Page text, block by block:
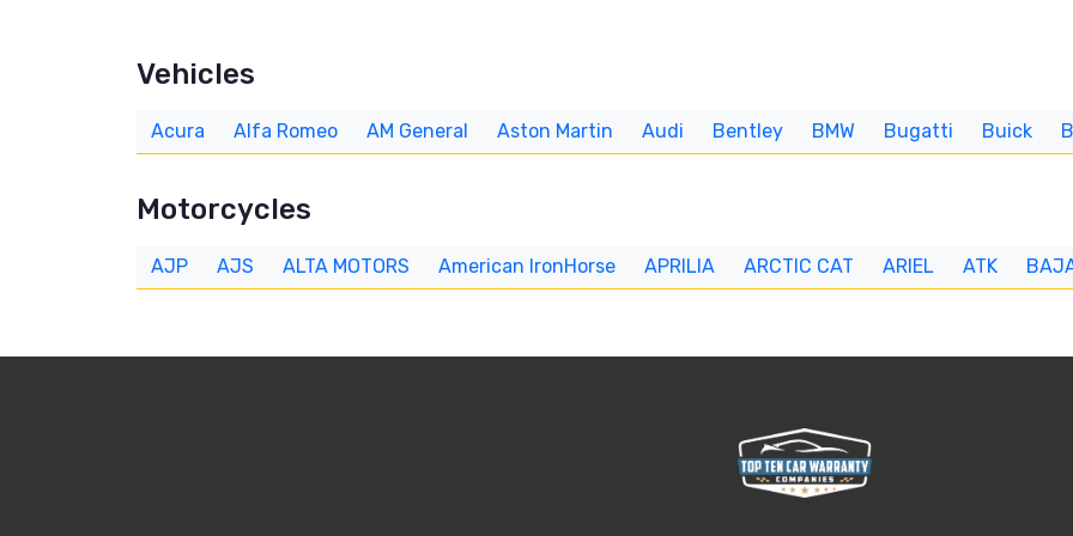
Vehicles
Acura Alfa Romeo AM General Aston Martin Audi Bentley BMW Bugatti Buick
Motorcycles
AJP AJS ALTA MOTORS American IronHorse APRILIA ARCTIC CAT ARIEL ATK